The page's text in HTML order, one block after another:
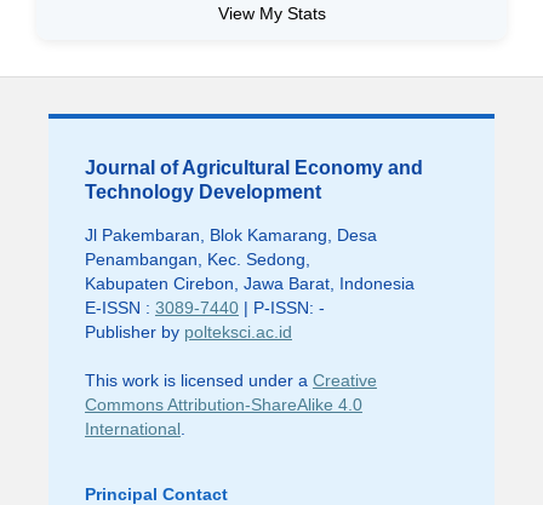
View My Stats
Journal of Agricultural Economy and
Technology Development
Jl Pakembaran, Blok Kamarang, Desa
Penambangan, Kec. Sedong,
Kabupaten Cirebon, Jawa Barat, Indonesia
E-ISSN : 3089-7440| P-ISSN: -
Publisher by polteksci.ac.id
This work is licensed under a Creative
Commons Attribution-ShareAlike 4.0
International.
Principal Contact